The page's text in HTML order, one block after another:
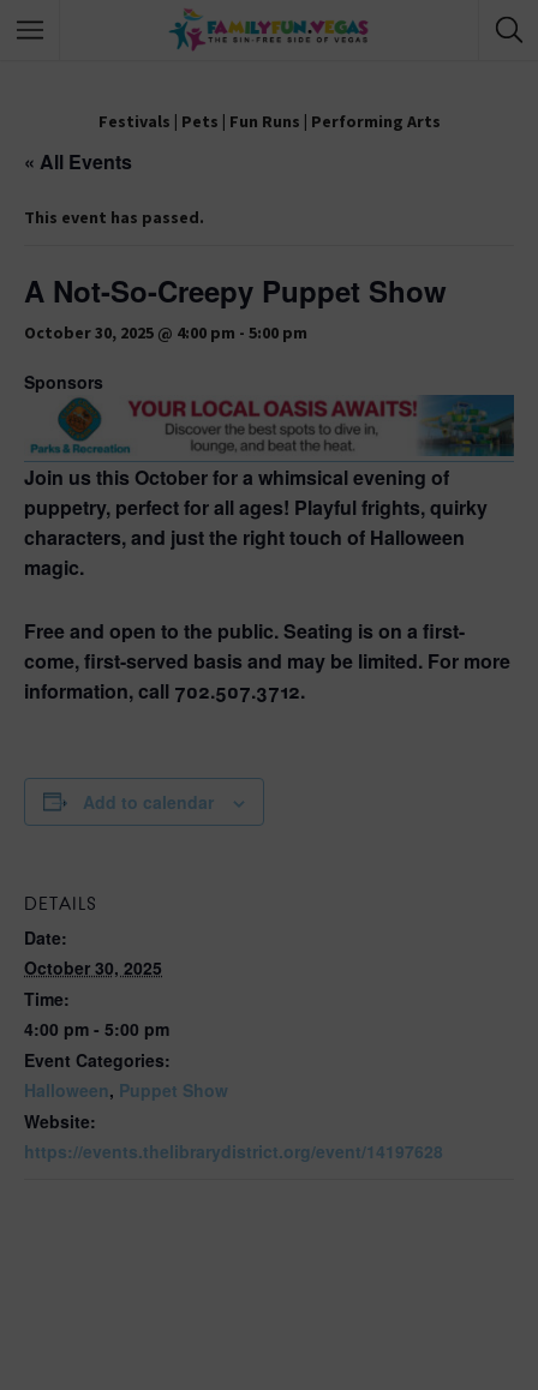
Festivals | Pets | Fun Runs | Performing Arts
« All Events
This event has passed.
A Not-So-Creepy Puppet Show
October 30, 2025 @ 4:00 pm - 5:00 pm
Sponsors
Join us this October for a whimsical evening of
puppetry, perfect for all ages! Playful frights, quirky
characters, and just the right touch of Halloween
magic.
Free and open to the public. Seating is on a first-
come, first-served basis and may be limited. For more
information, call 702.507.3712.
Add to calendar
DETAILS
Date:
October 30, 2025
Time:
4:00 pm - 5:00 pm
Event Categories:
Halloween, Puppet Show
Website:
https://events.thelibrarydistrict.org/event/14197628